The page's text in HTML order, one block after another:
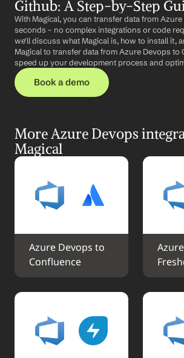
Github: A Step-by-Step
With Magical, you can transfer data from
seconds – no complex integrations or code
we'll discuss what Magical is, how to install it,
Magical to transfer data from Azure Devops to
speed up your development process and
Book a demo
More Azure Devops
Magical
Azure Devops to
Confluence